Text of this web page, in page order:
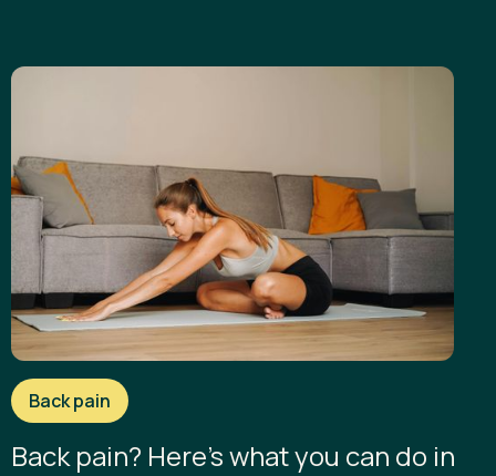
Back pain
Back pain? Here’s what you can do in